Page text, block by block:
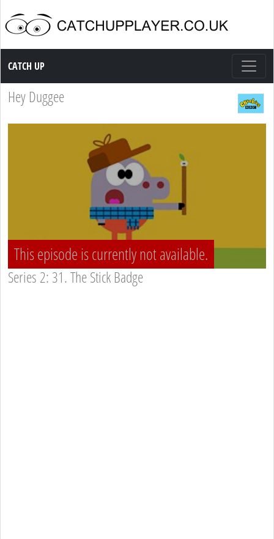
Catch up TV
CATCH UP
Hey Duggee
This episode is currently not available.
Series 2: 31. The Stick Badge